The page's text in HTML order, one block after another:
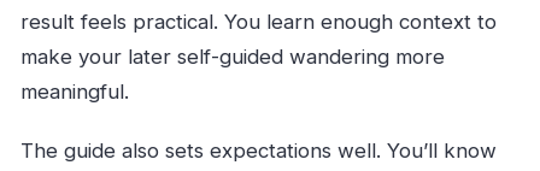
result feels practical. You learn enough context to
make your later self-guided wandering more
meaningful.
The guide also sets expectations well. You’ll know